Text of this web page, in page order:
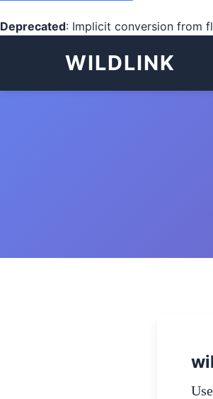
Deprecated: Implicit conversion from
WILDLINK